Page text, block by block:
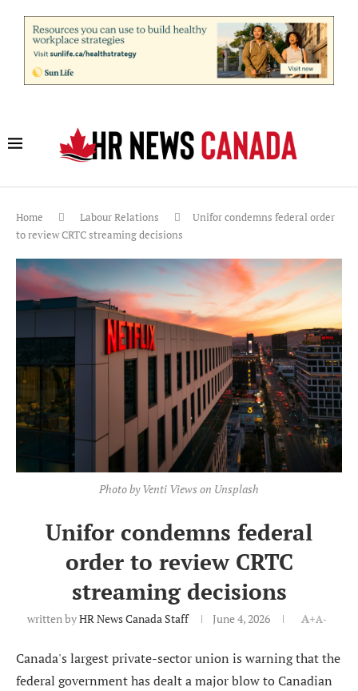
Home Labour Relations
Unifor condemns federal order
to review CRTC streaming decisions
Photo by Venti Views on Unsplash
Unifor condemns federal
order to review CRTC
streaming decisions
written byHR News Canada Staff June 4, 2026 A+A-
Canada's largest private-sector union is warning that the
federal government has dealt a major blow to Canadian